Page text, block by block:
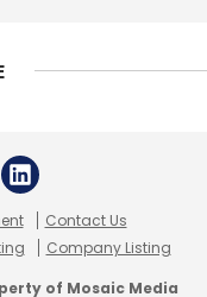
know your
and
significantly
advisory
skilled
newcomers
Contact Us
Company Listing
of Mosaic Media